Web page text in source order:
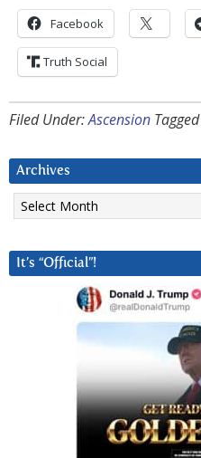
Facebook
Truth Social
Filed Under:Ascension
Archives
Archives
It’s “Official”!